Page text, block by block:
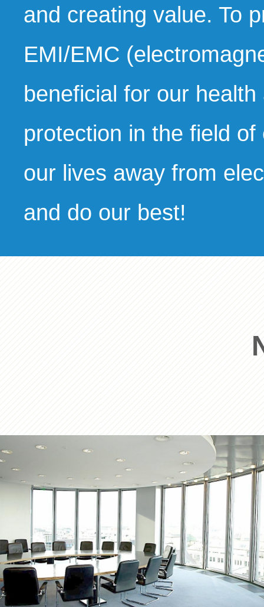
and creating value. To
EMI/EMC
beneficial for our
protection in the field
our lives away from
and do our best!